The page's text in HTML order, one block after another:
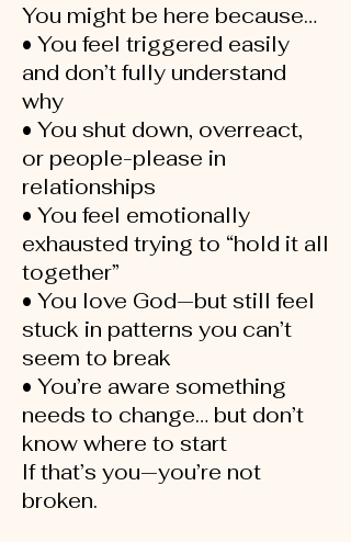
You might be here because…
• You feel triggered easily
and don’t fully understand
why
• You shut down, overreact,
or people-please in
relationships
• You feel emotionally
exhausted trying to “hold it all
together”
• You love God—but still feel
stuck in patterns you can’t
seem to break
• You’re aware something
needs to change… but don’t
know where to start
If that’s you—you’re not
broken.